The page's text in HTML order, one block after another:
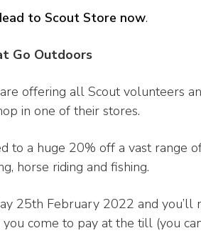
to Scout Store now.
Go Outdoors
offering all Scout volunteers
in one of their stores.
to a huge 20% off a vast range
horse riding and fishing.
25th February 2022 and you’ll
come to pay at the till (you